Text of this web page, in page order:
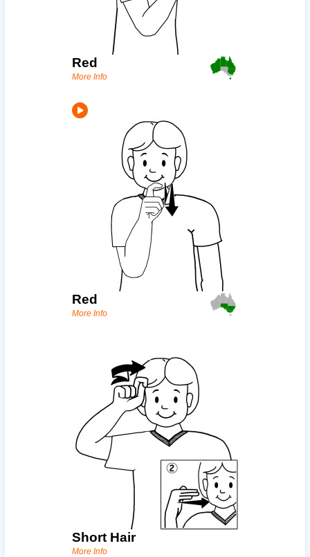
Red
More Info
Red
More Info
Short Hair
More Info